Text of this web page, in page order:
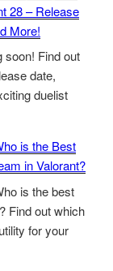
28 – Release
More!
soon! Find out
date,
duelist
is the Best
in Valorant?
is the best
Find out which
for your